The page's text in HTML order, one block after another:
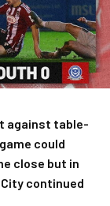
against table-
could
close but in
continued